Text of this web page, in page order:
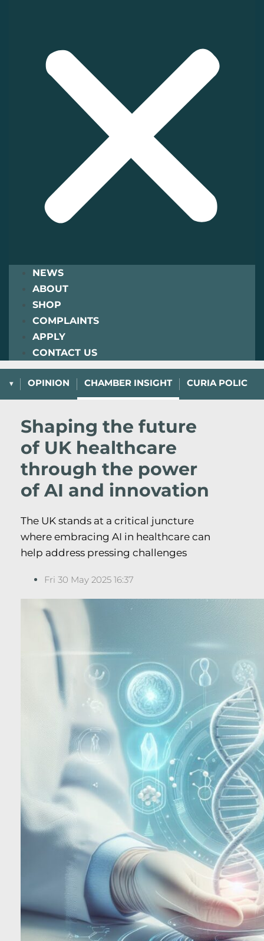
NEWS
ABOUT
SHOP
COMPLAINTS
APPLY
CONTACT US
OPINION CHAMBER INSIGHT CURIA POLICY
Shaping the future
of UK healthcare
through the power
of AI and innovation
The UK stands at a critical juncture
where embracing AI in healthcare can
help address pressing challenges
Fri 30 May 2025 16:37